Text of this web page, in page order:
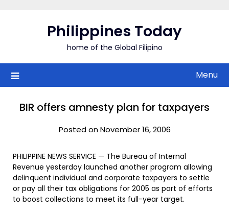
Philippines Today
home of the Global Filipino
Menu
BIR offers amnesty plan for taxpayers
Posted on November 16, 2006
PHILIPPINE NEWS SERVICE — The Bureau of Internal
Revenue yesterday launched another program allowing
delinquent individual and corporate taxpayers to settle
or pay all their tax obligations for 2005 as part of efforts
to boost collections to meet its full-year target.